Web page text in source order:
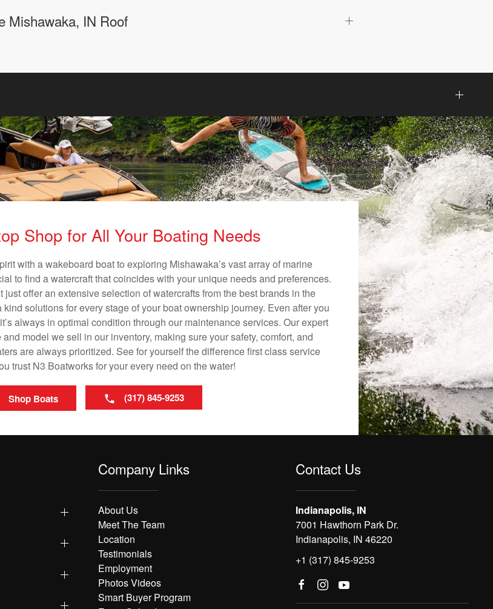
Mishawaka, IN Roof
Shop for All Your Boating Needs
with a wakeboard boat to exploring Mishawaka’s vast array of marine
to find a watercraft that coincides with your unique needs and preferences.
just offer an extensive selection of watercrafts from the best brands in the
solutions for every stage of your boat ownership journey. Even after you
always in optimal condition through our maintenance services. Our expert
model we sell in our inventory, making sure your safety, comfort, and
are always prioritized. See for yourself the difference first class service
trust N3 Boatworks for your every need on the water!
Shop Boats (317) 845-9253
Company Links
About Us
Meet The Team
Location
Testimonials
Employment
Photos Videos
Smart Buyer Program
Contact Us
Indianapolis, IN
7001 Hawthorn Park Dr.
Indianapolis, IN 46220
+1 (317) 845-9253